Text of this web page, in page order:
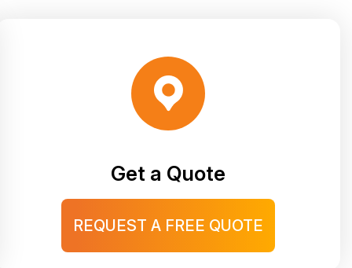
Get a Quote
REQUEST A FREE QUOTE